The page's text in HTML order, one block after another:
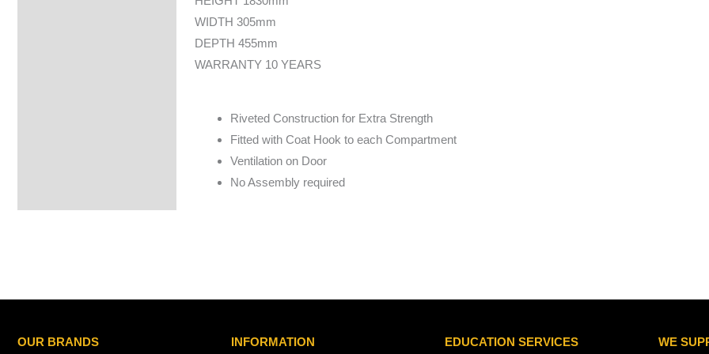
WIDTH 305mm
DEPTH 455mm
WARRANTY 10 YEARS
Riveted Construction for Extra Strength
Fitted with Coat Hook to each Compartment
Ventilation on Door
No Assembly required
OUR BRANDS INFORMATION EDUCATION SERVICES WE